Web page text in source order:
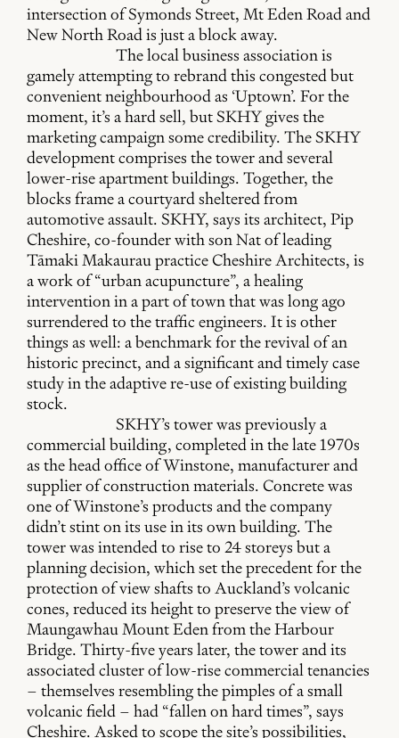
intersection of Symonds Street, Mt Eden Road and
New North Road is just a block away.
The local business association is
gamely attempting to rebrand this congested but
convenient neighbourhood as ‘Uptown’. For the
moment, it’s a hard sell, but SKHY gives the
marketing campaign some credibility. The SKHY
development comprises the tower and several
lower-rise apartment buildings. Together, the
blocks frame a courtyard sheltered from
automotive assault. SKHY, says its architect, Pip
Cheshire, co-founder with son Nat of leading
Tāmaki Makaurau practice Cheshire Architects, is
a work of “urban acupuncture”, a healing
intervention in a part of town that was long ago
surrendered to the traffic engineers. It is other
things as well: a benchmark for the revival of an
historic precinct, and a significant and timely case
study in the adaptive re-use of existing building
stock.
SKHY’s tower was previously a
commercial building, completed in the late 1970s
as the head office of Winstone, manufacturer and
supplier of construction materials. Concrete was
one of Winstone’s products and the company
didn’t stint on its use in its own building. The
tower was intended to rise to 24 storeys but a
planning decision, which set the precedent for the
protection of view shafts to Auckland’s volcanic
cones, reduced its height to preserve the view of
Maungawhau Mount Eden from the Harbour
Bridge. Thirty-five years later, the tower and its
associated cluster of low-rise commercial tenancies
– themselves resembling the pimples of a small
volcanic field – had “fallen on hard times”, says
Cheshire. Asked to scope the site’s possibilities,